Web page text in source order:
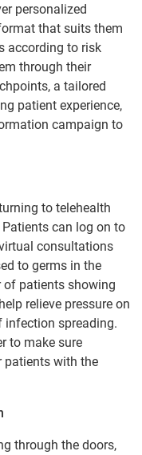
personalized
that suits them
according to risk
through their
a tailored
patient experience,
campaign to
to telehealth
can log on to
consultations
to germs in the
of patients showing
relieve pressure on
infection spreading.
to make sure
patients with the
through the doors,